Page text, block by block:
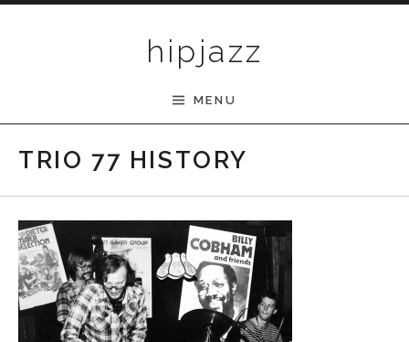
hipjazz
MENU
TRIO 77 HISTORY